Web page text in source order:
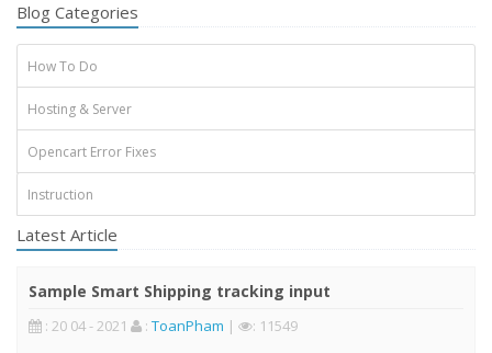
Blog Categories
How To Do
Hosting & Server
Opencart Error Fixes
Instruction
Latest Article
Sample Smart Shipping tracking input
: 20 04 - 2021 : ToanPham | : 11549